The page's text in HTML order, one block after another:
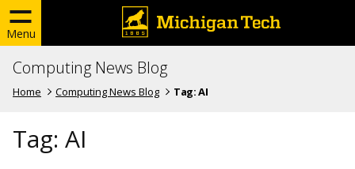
Menu
Computing News Blog
Home Computing News Blog Tag:AI
Tag: AI